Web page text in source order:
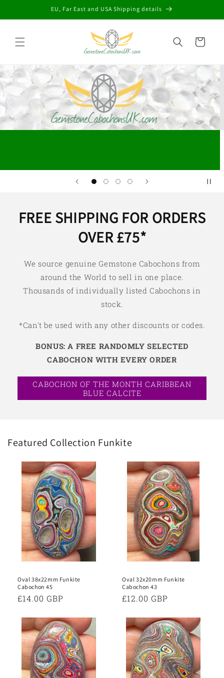
EU, Far East and USA Shipping details
Cart
FREE SHIPPING FOR ORDERS
OVER £75*
We source genuine Gemstone Cabochons from
around the World to sell in one place.
Thousands of individually listed Cabochons in
stock.
*Can't be used with any other discounts or codes.
BONUS: A FREE RANDOMLY SELECTED
CABOCHON WITH EVERY ORDER
CABOCHON OF THE MONTH CARIBBEAN
BLUE CALCITE
Featured Collection Funkite
Oval 38x22mm Funkite
Cabochon 45
Regular
£14.00 GBP
Oval 32x20mm Funkite
Cabochon 43
Regular
£12.00 GBP